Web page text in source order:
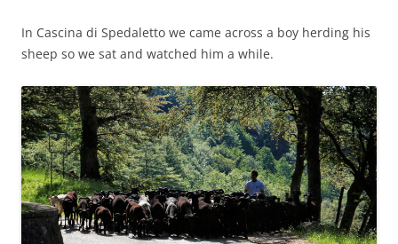
In Cascina di Spedaletto we came across a boy herding his
sheep so we sat and watched him a while.